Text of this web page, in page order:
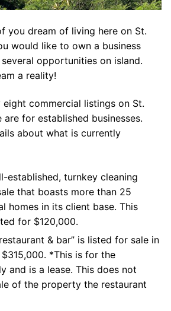
you dream of living here on St.
would like to own a business
opportunities on island.
a reality!
commercial listings on St.
for established businesses.
about what is currently
established, turnkey cleaning
that boasts more than 25
homes in its client base. This
for $120,000.
& bar” is listed for sale in
*This is for the
and is a lease. This does not
of the property the restaurant